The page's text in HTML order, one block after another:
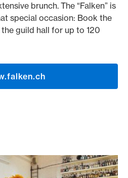
brunch. The “Falken” is
special occasion: Book the
guild hall for up to 120